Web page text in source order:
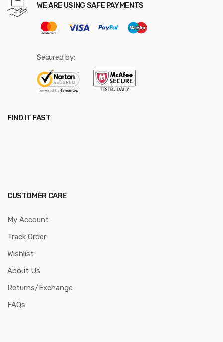
WE ARE USING SAFE PAYMENTS
Secured by:
FIND IT FAST
CUSTOMER CARE
My Account
Track Order
Wishlist
About Us
Returns/Exchange
FAQs